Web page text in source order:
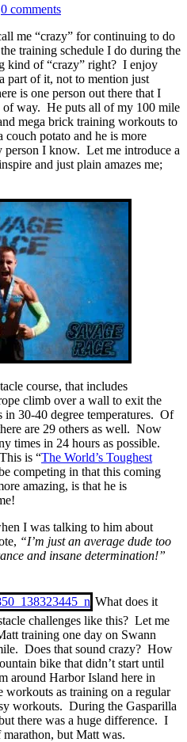
0 comments
me “crazy” for continuing to do
training schedule I do during the
kind of “crazy” right? I enjoy
part of it, not to mention just
is one person out there that I
way. He puts all of my 100 mile
mega brick training workouts to
potato and he is more
person I know. Let me introduce a
and just plain amazes me;
course, that includes
climb over a wall to exit the
30-40 degree temperatures. Of
are 29 others as well. Now
times in 24 hours as possible.
is “The World’s Toughest
competing in that this coming
amazing, is that he is
I was talking to him about
“I’m just an average dude too
and insane determination!”
What does it
challenges like this? Let me
training one day on Swann
Does that sound crazy? How
bike that didn’t start until
around Harbor Island here in
as training on a regular
workouts. During the Gasparilla
there was a huge difference. I
but Matt was.